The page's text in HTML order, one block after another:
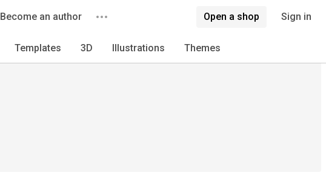
Become an author Open a shop Sign in
Templates 3D Illustrations Themes